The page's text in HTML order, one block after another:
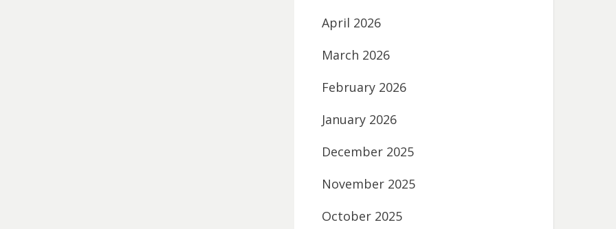
April 2026
March 2026
February 2026
January 2026
December 2025
November 2025
October 2025